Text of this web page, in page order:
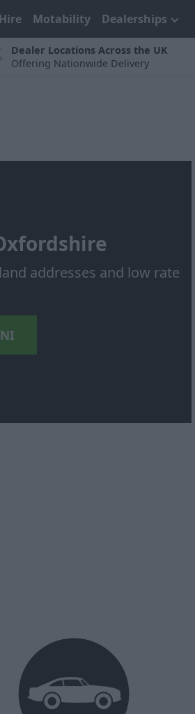
Motability Dealerships
Dealer Locations Across the UK
Offering Nationwide Delivery
addresses and low rate